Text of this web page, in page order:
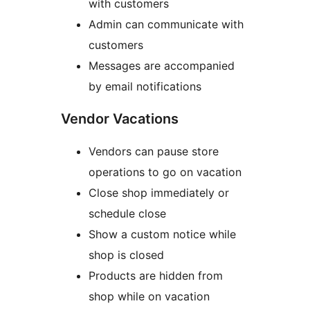
with customers
Admin can communicate with
customers
Messages are accompanied
by email notifications
Vendor Vacations
Vendors can pause store
operations to go on vacation
Close shop immediately or
schedule close
Show a custom notice while
shop is closed
Products are hidden from
shop while on vacation